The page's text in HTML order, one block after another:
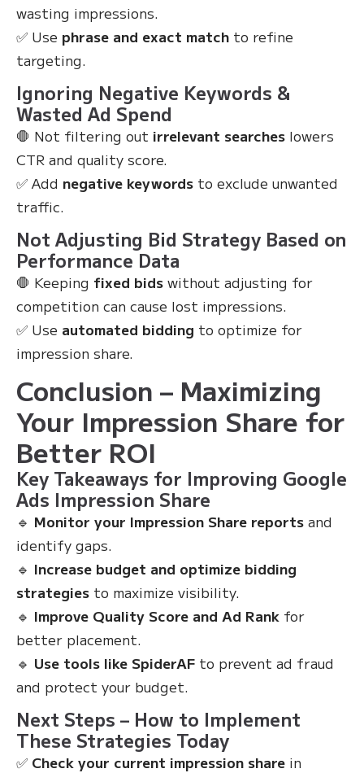
wasting impressions.
✅ Use phrase and exact match to refine
targeting.
Ignoring Negative Keywords &
Wasted Ad Spend
🛑 Not filtering out irrelevant searches lowers
CTR and quality score.
✅ Add negative keywords to exclude unwanted
traffic.
Not Adjusting Bid Strategy Based on
Performance Data
🛑 Keeping fixed bids without adjusting for
competition can cause lost impressions.
✅ Use automated bidding to optimize for
impression share.
Conclusion – Maximizing
Your Impression Share for
Better ROI
Key Takeaways for Improving Google
Ads Impression Share
🔹 Monitor your Impression Share reports and
identify gaps.
🔹 Increase budget and optimize bidding
strategies to maximize visibility.
🔹 Improve Quality Score and Ad Rank for
better placement.
🔹 Use tools like SpiderAF to prevent ad fraud
and protect your budget.
Next Steps – How to Implement
These Strategies Today
✅ Check your current impression share in